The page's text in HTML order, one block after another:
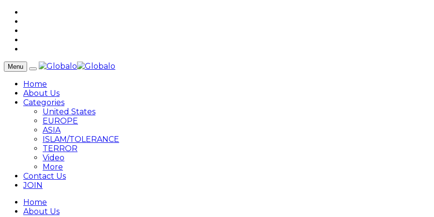
Menu
Home
About Us
Categories
United States
EUROPE
ASIA
ISLAM/TOLERANCE
TERROR
Video
More
Contact Us
JOIN
Home
About Us